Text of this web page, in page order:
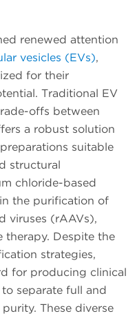
renewed attention
vesicles (EVs),
for their
Traditional EV
offs between
a robust solution
suitable
structural
chloride-based
the purification of
viruses (rAAVs),
therapy. Despite the
strategies,
for producing clinical
separate full and
These diverse